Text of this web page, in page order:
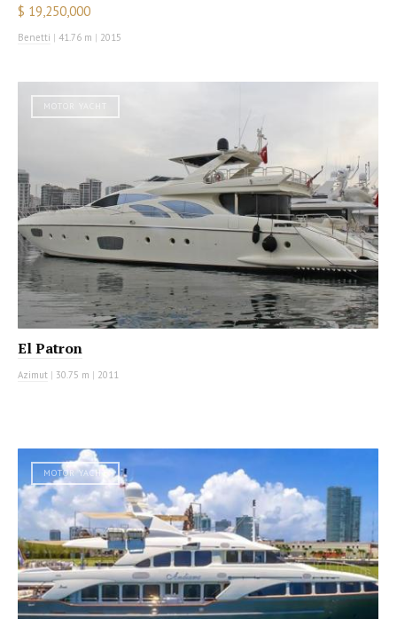
$ 19,250,000
Benetti | 41.76 m | 2015
MOTOR YACHT
El Patron
Azimut | 30.75 m | 2011
MOTOR YACHT